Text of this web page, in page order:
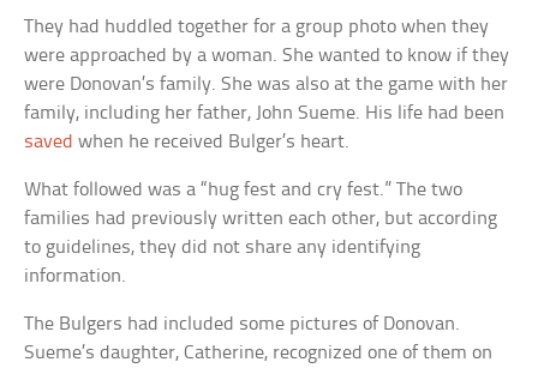
They had huddled together for a group photo when they
were approached by a woman. She wanted to know if they
were Donovan’s family. She was also at the game with her
family, including her father, John Sueme. His life had been
saved when he received Bulger’s heart.
What followed was a “hug fest and cry fest.” The two
families had previously written each other, but according
to guidelines, they did not share any identifying
information.
The Bulgers had included some pictures of Donovan.
Sueme’s daughter, Catherine, recognized one of them on